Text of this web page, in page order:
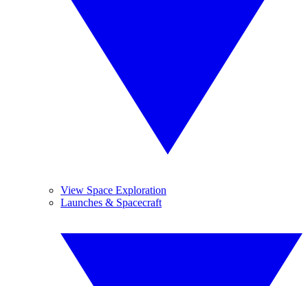
View Space Exploration
Launches & Spacecraft